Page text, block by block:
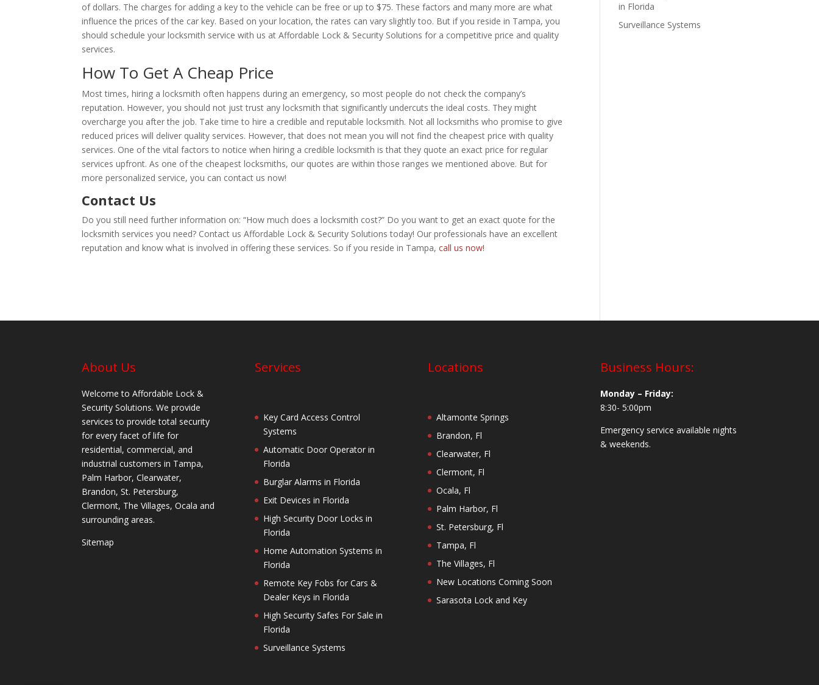
of dollars. The charges for adding a key to the vehicle can be free or up to $75. These factors and many more are what
influence the prices of the car key. Based on your location, the rates can vary slightly too. But if you reside in Tampa, you
should schedule your locksmith service with us at Affordable Lock & Security Solutions for a competitive price and quality
services.
How To Get A Cheap Price
Most times, hiring a locksmith often happens during an emergency, so most people do not check the company’s
reputation. However, you should not just trust any locksmith that significantly undercuts the ideal costs. They might
overcharge you after the job. Take time to hire a credible and reputable locksmith. Not all locksmiths who promise to give
reduced prices will deliver quality services. However, that does not mean you will not find the cheapest price with quality
services. One of the vital factors to notice when hiring a credible locksmith is that they quote an exact price for regular
services upfront. As one of the cheapest locksmiths, our quotes are within those ranges we mentioned above. But for
more personalized service, you can contact us now!
Contact Us
Do you still need further information on: “How much does a locksmith cost?” Do you want to get an exact quote for the
locksmith services you need? Contact us Affordable Lock & Security Solutions today! Our professionals have an excellent
reputation and know what is involved in offering these services. So if you reside in Tampa,call us now!
in Florida
Surveillance Systems
About Us
Welcome to Affordable Lock &
Security Solutions. We provide
services to provide total security
for every facet of life for
residential, commercial, and
industrial customers in Tampa,
Palm Harbor, Clearwater,
Brandon, St. Petersburg,
Clermont, The Villages, Ocala and
surrounding areas.
Sitemap
Services
Key Card Access Control
Systems
Automatic Door Operator in
Florida
Burglar Alarms in Florida
Exit Devices in Florida
High Security Door Locks in
Florida
Home Automation Systems in
Florida
Remote Key Fobs for Cars &
Dealer Keys in Florida
High Security Safes For Sale in
Florida
Surveillance Systems
Locations
Altamonte Springs
Brandon, Fl
Clearwater, Fl
Clermont, Fl
Ocala, Fl
Palm Harbor, Fl
St. Petersburg, Fl
Tampa, Fl
The Villages, Fl
New Locations Coming Soon
Sarasota Lock and Key
Business Hours:
Monday – Friday:
8:30- 5:00pm
Emergency service available nights
& weekends.